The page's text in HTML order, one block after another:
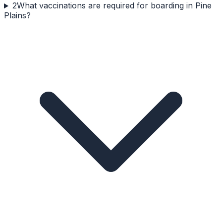
2What vaccinations are required for boarding in Pine
Plains?